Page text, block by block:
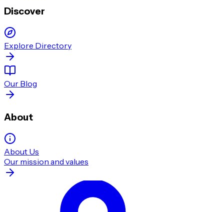
Discover
Explore Directory
Our Blog
About
About Us
Our mission and values